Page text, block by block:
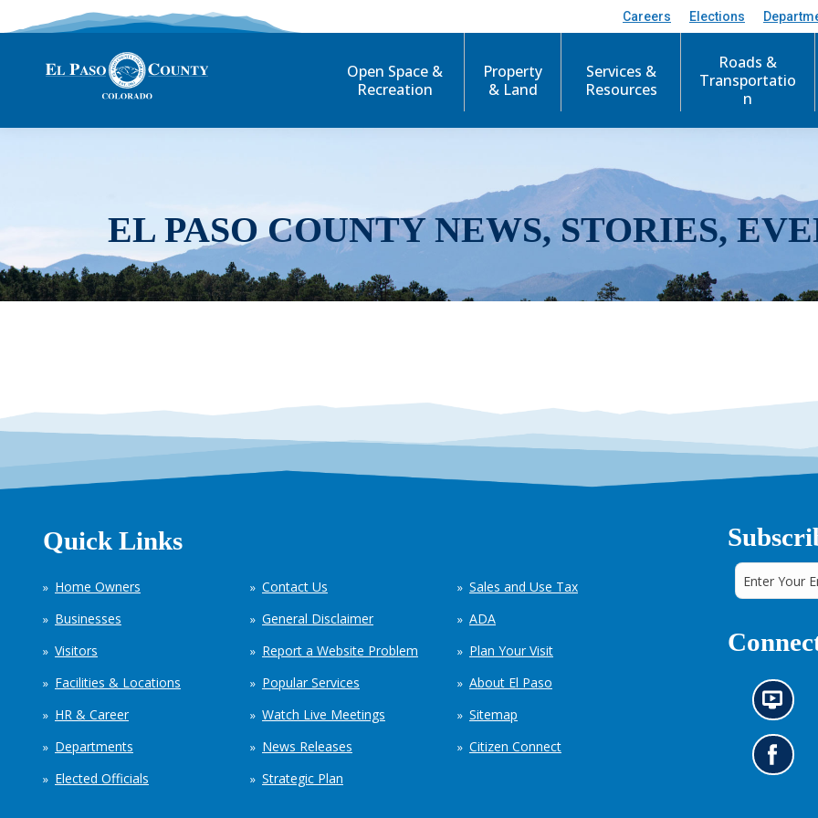
Careers Elections
Open Space &
Recreation
Property
& Land
Services &
Resources
Roads &
Transportatio
n
EL PASO COUNTY NEWS, STORIES,
Quick Links
Home Owners
Businesses
Visitors
Facilities & Locations
HR & Career
Departments
Elected Officials
Contact Us
General Disclaimer
Report a Website Problem
Popular Services
Watch Live Meetings
News Releases
Strategic Plan
Sales and Use Tax
ADA
Plan Your Visit
About El Paso
Sitemap
Citizen Connect
N
e
w
s
i
G
o